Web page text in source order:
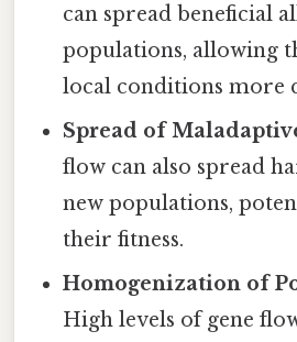
can spread beneficial
populations, allowing
local conditions more
Spread of
flow can also spread
new populations,
their fitness.
Homogenization of
High levels of gene